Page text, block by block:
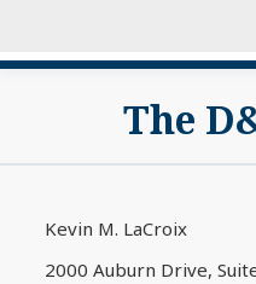
The
Kevin M. LaCroix
2000 Auburn Drive,
Subscribe
RSS
View
LinkedIn